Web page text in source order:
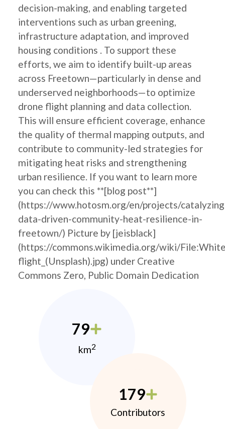
decision-making, and enabling targeted
interventions such as urban greening,
infrastructure adaptation, and improved
housing conditions . To support these
efforts, we aim to identify built-up areas
across Freetown—particularly in dense and
underserved neighborhoods—to optimize
drone flight planning and data collection.
This will ensure efficient coverage, enhance
the quality of thermal mapping outputs, and
contribute to community-led strategies for
mitigating heat risks and strengthening
urban resilience. If you want to learn more
you can check this **[blog post**]
(https://www.hotosm.org/en/projects/
data-driven-community-heat-resilience-in-
freetown/) Picture by [jeisblack]
(https://commons.wikimedia.org/wiki/
flight_(Unsplash).jpg) under Creative
Commons Zero, Public Domain Dedication
79
km2
179
Contributors